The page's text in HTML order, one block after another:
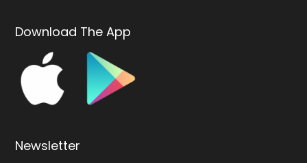
Download The App
Newsletter